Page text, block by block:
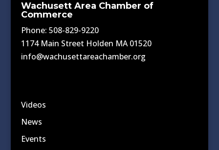
Wachusett Area Chamber of
Commerce
Phone: 508-829-9220
1174 Main Street Holden MA 01520
info@wachusettareachamber.org
Videos
News
Events